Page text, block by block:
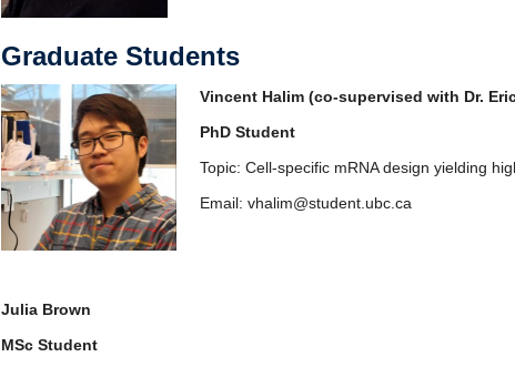
Graduate Students
Vincent Halim (co-supervised with Dr.
PhD Student
Topic: Cell-specific mRNA design yielding
Email: vhalim@student.ubc.ca
Julia Brown
MSc Student